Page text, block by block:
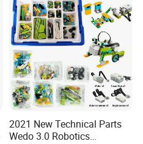
2021 New Technical Parts
Wedo 3.0 Robotics